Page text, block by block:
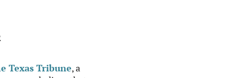
Texas Tribune, a